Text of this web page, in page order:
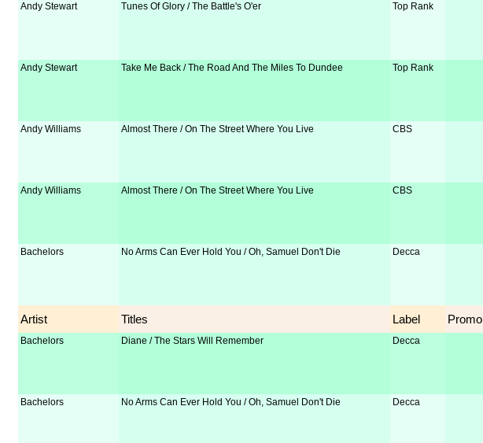
Andy Stewart Tunes Of Glory / The Battle's O'er Top Rank
Andy Stewart Take Me Back / The Road And The Miles To Dundee Top Rank
Andy Williams Almost There / On The Street Where You Live CBS
Andy Williams Almost There / On The Street Where You Live CBS
Bachelors No Arms Can Ever Hold You / Oh, Samuel Don't Die Decca
Artist Titles Label Promo
Bachelors Diane / The Stars Will Remember Decca
Bachelors No Arms Can Ever Hold You / Oh, Samuel Don't Die Decca